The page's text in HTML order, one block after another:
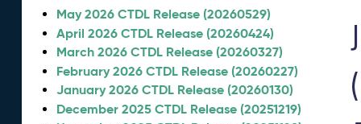
May 2026 CTDL Release (20260529)
April 2026 CTDL Release (20260424)
March 2026 CTDL Release (20260327)
February 2026 CTDL Release (20260227)
January 2026 CTDL Release (20260130)
December 2025 CTDL Release (20251219)